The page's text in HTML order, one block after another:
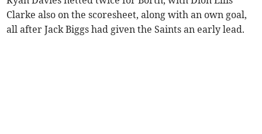
Clarke also on the scoresheet, along with an own goal,
all after Jack Biggs had given the Saints an early lead.